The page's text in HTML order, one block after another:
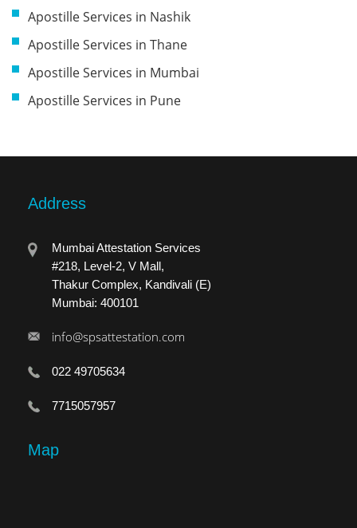
Apostille Services in Nashik
Apostille Services in Thane
Apostille Services in Mumbai
Apostille Services in Pune
Address
Mumbai Attestation Services
#218, Level-2, V Mall,
Thakur Complex, Kandivali (E)
Mumbai: 400101
info@spsattestation.com
022 49705634
7715057957
Map